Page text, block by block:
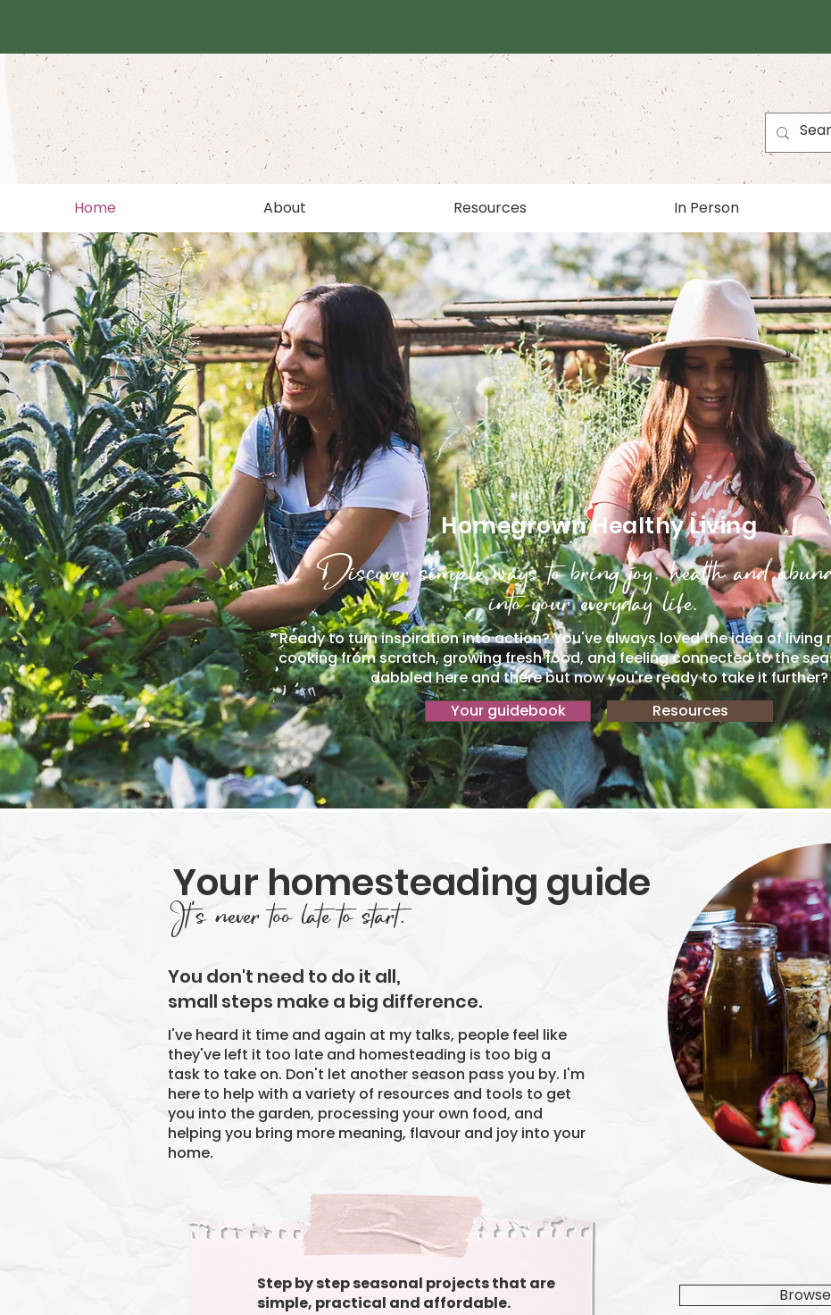
Home About Resources In Person
Homegrown Healthy Living
Discover simple ways to bring joy, health and
into your everyday life.
Ready to turn inspiration into action? You've always loved the idea of living
cooking from scratch, growing fresh food, and feeling connected to the
dabbled here and there but now you're ready to take it further?
Your guidebook
Resources
Your homesteading guide
It's never too late to start.
​You don't need to do it all,
small steps make a big difference.
I've heard it time and again at my talks, people feel like
they've left it too late and homesteading is too big a
task to take on. Don't let another season pass you by. I'm
here to help with a variety of resources and tools to get
you into the garden, processing your own food, and
helping you bring more meaning, flavour and joy into your
home.
Step by step seasonal projects that are
simple, practical and affordable.